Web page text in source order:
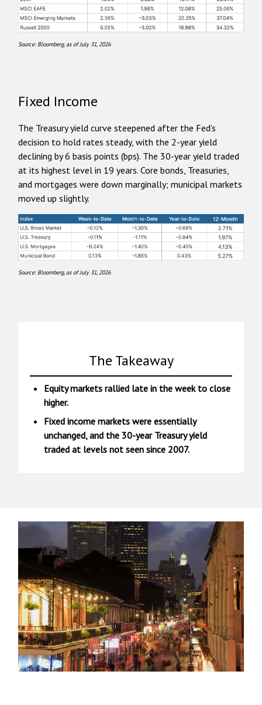
Source: Bloomberg, as of July 31, 2026
Fixed Income
The Treasury yield curve steepened after the Fed’s
decision to hold rates steady, with the 2-year yield
declining by 6 basis points (bps). The 30-year yield traded
at its highest level in 19 years. Core bonds, Treasuries,
and mortgages were down marginally; municipal markets
moved up slightly.
Source: Bloomberg, as of July 31, 2026
The Takeaway
Equity markets rallied late in the week to close
higher.
Fixed income markets were essentially
unchanged, and the 30-year Treasury yield
traded at levels not seen since 2007.